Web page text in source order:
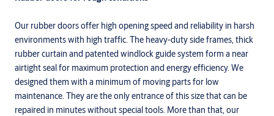
Our rubber doors offer high opening speed and reliability in harsh
environments with high traffic. The heavy-duty side frames, thick
rubber curtain and patented windlock guide system form a near
airtight seal for maximum protection and energy efficiency. We
designed them with a minimum of moving parts for low
maintenance. They are the only entrance of this size that can be
repaired in minutes without special tools. More than that, our